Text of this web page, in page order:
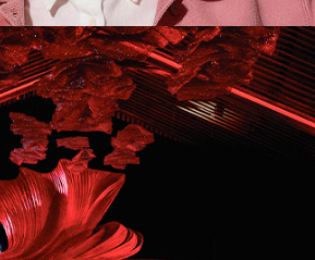
ID26043. Stage